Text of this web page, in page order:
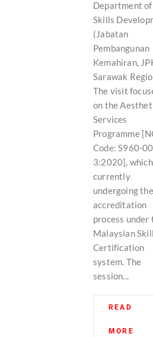
Department of
Skills
(Jabatan
Pembangunan
Kemahiran,
Sarawak
The visit
on the
Services
Programme
Code: S960-
3:2020],
currently
undergoing the
accreditation
process under
Malaysian
Certification
system. The
session...
READ
MORE